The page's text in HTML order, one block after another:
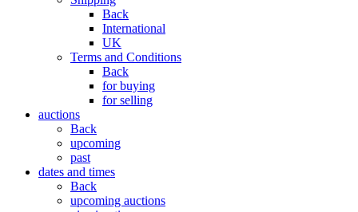
Back
International
UK
Terms and Conditions
Back
for buying
for selling
auctions
Back
upcoming
past
dates and times
Back
upcoming auctions